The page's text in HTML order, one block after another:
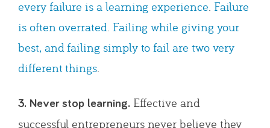
every failure is a learning experience Failure
is often overrated Failing while giving your
best, and failing simply to fail are two very
different things
3. Never stop learning.Effective and
successful entrepreneurs never believe they